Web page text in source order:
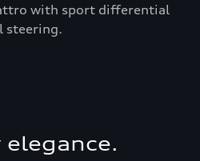
with sport diﬀerential
steering.